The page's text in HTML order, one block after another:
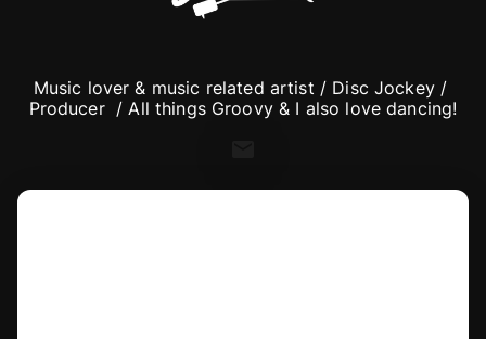
Music lover & music related artist / Disc Jockey /